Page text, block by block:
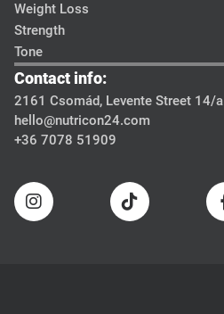
Weight Loss
Strength
Tone
Contact info:
2161 Csomád, Levente Street 14/a
hello@nutricon24.com
+36 7078 51909